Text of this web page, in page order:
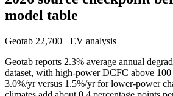
model table
Geotab 22,700+ EV analysis
Geotab reports 2.3% average annual
dataset, with high-power DCFC above
3.0%/yr versus 1.5%/yr for lower-power